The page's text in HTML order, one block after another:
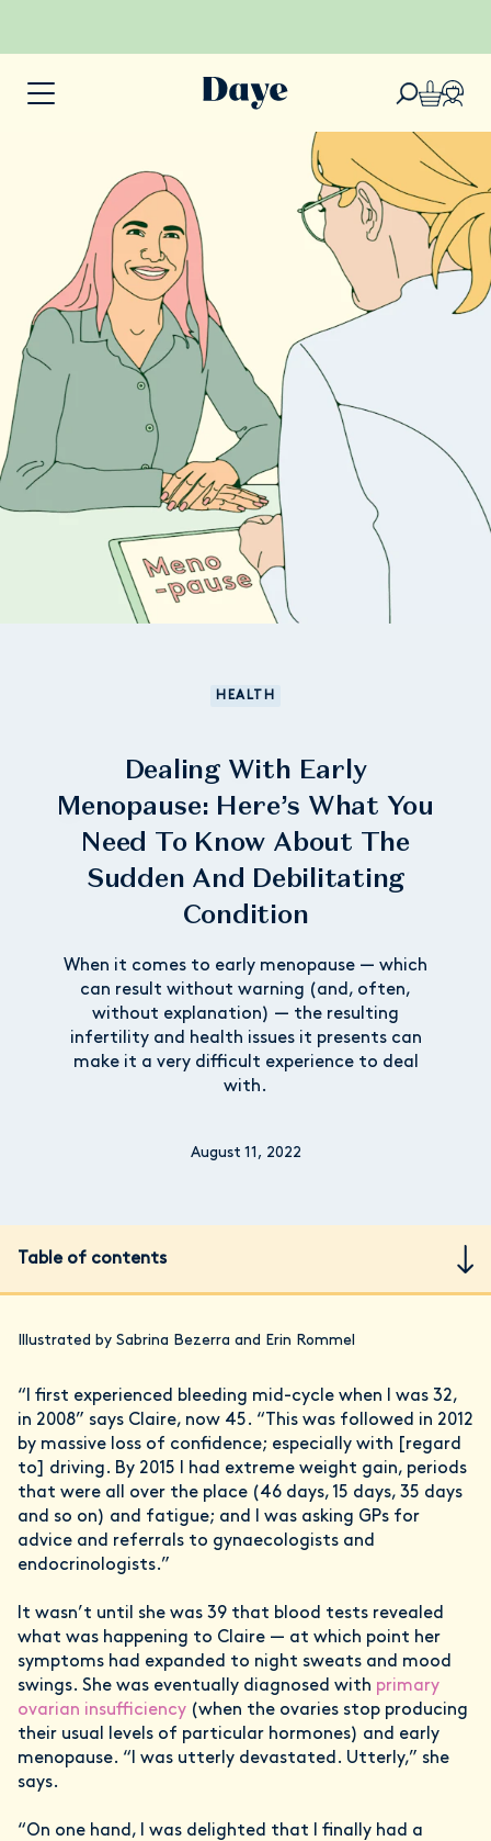
HEALTH
Dealing With Early
Menopause: Here’s What You
Need To Know About The
Sudden And Debilitating
Condition
When it comes to early menopause — which
can result without warning (and, often,
without explanation) — the resulting
infertility and health issues it presents can
make it a very difficult experience to deal
with.
August 11, 2022
Table of contents
Illustrated by Sabrina Bezerra and Erin Rommel
“I first experienced bleeding mid-cycle when I was 32,
in 2008” says Claire, now 45. “This was followed in 2012
by massive loss of confidence; especially with [regard
to] driving. By 2015 I had extreme weight gain, periods
that were all over the place (46 days, 15 days, 35 days
and so on) and fatigue; and I was asking GPs for
advice and referrals to gynaecologists and
endocrinologists.”
It wasn’t until she was 39 that blood tests revealed
what was happening to Claire — at which point her
symptoms had expanded to night sweats and mood
swings. She was eventually diagnosed with primary
ovarian insufficiency (when the ovaries stop producing
their usual levels of particular hormones) and early
menopause. “I was utterly devastated. Utterly,” she
says.
“On one hand, I was delighted that I finally had a